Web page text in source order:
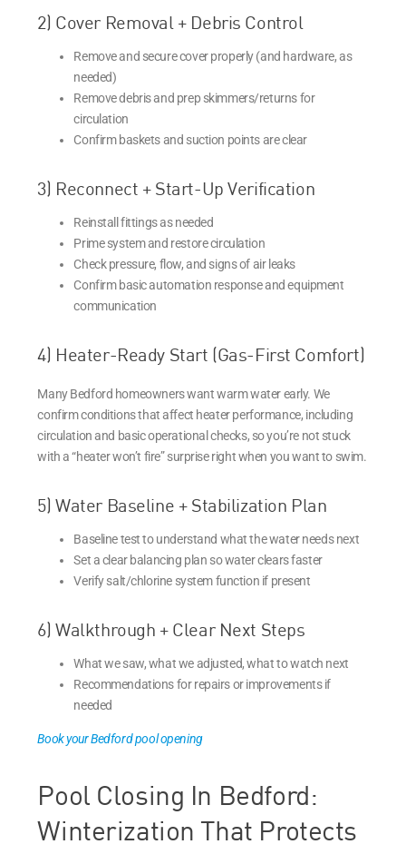
2) Cover Removal + Debris Control
Remove and secure cover properly (and hardware, as
needed)
Remove debris and prep skimmers/returns for
circulation
Confirm baskets and suction points are clear
3) Reconnect + Start-Up Verification
Reinstall fittings as needed
Prime system and restore circulation
Check pressure, flow, and signs of air leaks
Confirm basic automation response and equipment
communication
4) Heater-Ready Start (Gas-First Comfort)
Many Bedford homeowners want warm water early. We
confirm conditions that affect heater performance, including
circulation and basic operational checks, so you’re not stuck
with a “heater won’t fire” surprise right when you want to swim.
5) Water Baseline + Stabilization Plan
Baseline test to understand what the water needs next
Set a clear balancing plan so water clears faster
Verify salt/chlorine system function if present
6) Walkthrough + Clear Next Steps
What we saw, what we adjusted, what to watch next
Recommendations for repairs or improvements if
needed
Book your Bedford pool opening
Pool Closing In Bedford:
Winterization That Protects